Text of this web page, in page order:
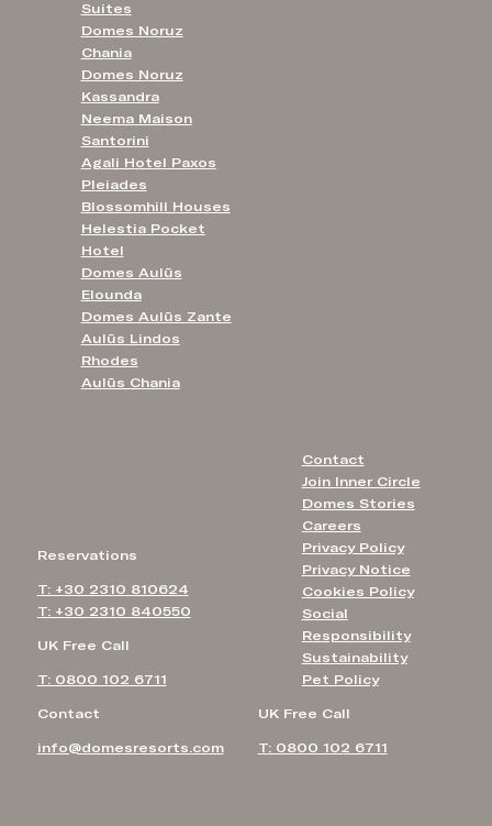
Contact
Join Inner Circle
Domes Stories
Careers
Privacy Policy
Privacy Notice
Cookies Policy
Social
Responsibility
Sustainability
Pet Policy
UK Free Call
T: 0800 102 6711
Reservations
T: +30 2310 810624
T: +30 2310 840550
UK Free Call
T: 0800 102 6711
Contact
info@domesresorts.com
Suites
Domes Noruz
Chania
Domes Noruz
Kassandra
Neema Maison
Santorini
Agali Hotel Paxos
Pleiades
Blossomhill Houses
Helestia Pocket
Hotel
Domes Aulūs
Elounda
Domes Aulūs Zante
Aulūs Lindos
Rhodes
Aulūs Chania